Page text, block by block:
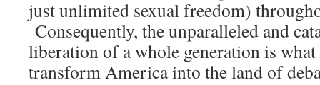
just unlimited sexual freedom)
Consequently, the unparalleled and
liberation of a whole generation is
transform America into the land of